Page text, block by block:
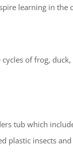
learning in the
of frog,
tub which
plastic insects